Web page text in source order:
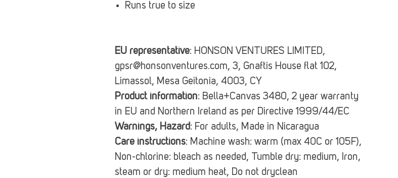
Runs true to size
EU representative: HONSON VENTURES LIMITED,
gpsr@honsonventures.com, 3, Gnaftis House flat 102,
Limassol, Mesa Geitonia, 4003, CY
Product information: Bella+Canvas 3480, 2 year warranty
in EU and Northern Ireland as per Directive 1999/44/EC
Warnings, Hazard: For adults, Made in Nicaragua
Care instructions: Machine wash: warm (max 40C or 105F),
Non-chlorine: bleach as needed, Tumble dry: medium, Iron,
steam or dry: medium heat, Do not dryclean